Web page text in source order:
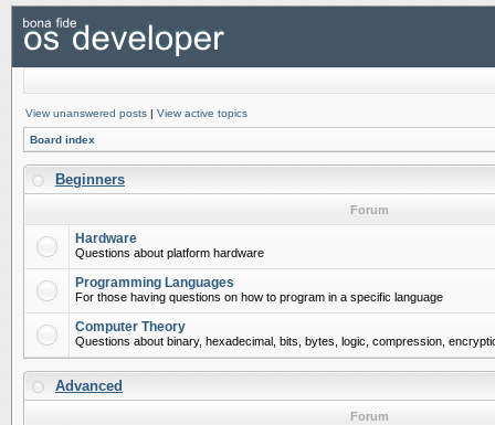
View unanswered posts | View active topics
Board index
Beginners
Forum
Hardware
Questions about platform hardware
Programming Languages
For those having questions on how to program in a specific language
Computer Theory
Questions about binary, hexadecimal, bits, bytes, logic, compression,
Advanced
Forum